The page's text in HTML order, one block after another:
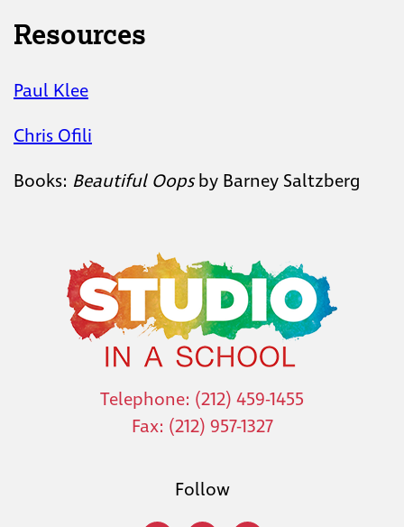
Resources
Paul Klee
Chris Ofili
Books: Beautiful Oopsby Barney Saltzberg
Telephone: (212) 459-1455
Fax: (212) 957-1327
Follow